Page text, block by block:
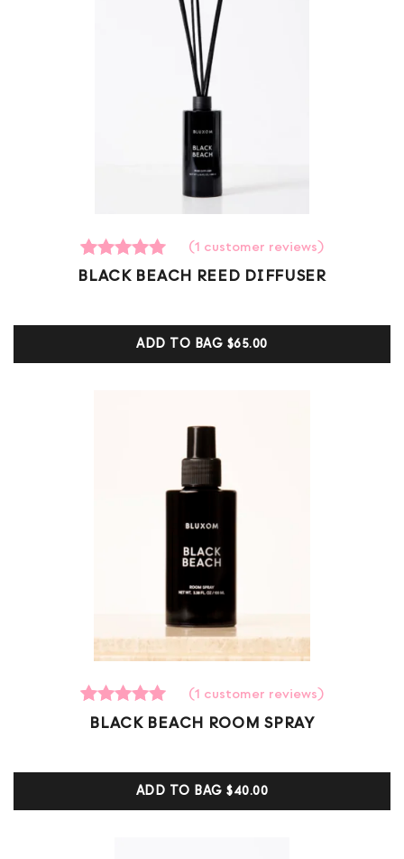
Rated
5.00
1
customer
ratings
(1 customer reviews)
BLACK BEACH REED DIFFUSER
ADD TO BAG $65.00
Rated
5.00
customer
ratings
(1 customer reviews)
BLACK BEACH ROOM SPRAY
ADD TO BAG$40.00